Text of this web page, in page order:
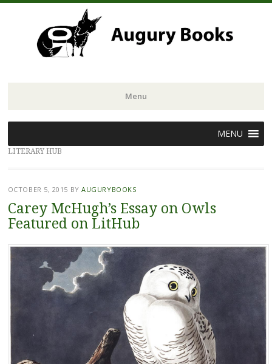
Menu
to
content
MENU
LITERARY HUB
OCTOBER 5, 2015 BYAUGURYBOOKS
Carey McHugh’s Essay on Owls
Featured on LitHub